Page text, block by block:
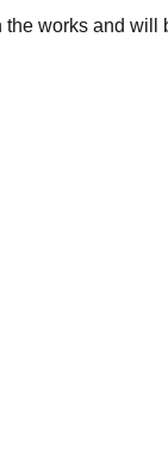
works and will